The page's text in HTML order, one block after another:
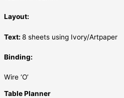
Layout:
Text: 8 sheets using Ivory/Artpaper
Binding:
Wire ‘O’
Table Planner